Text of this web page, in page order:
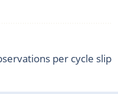
per cycle slip